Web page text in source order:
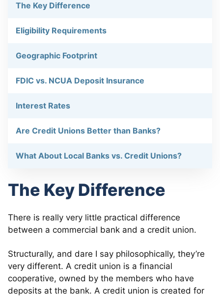
The Key Difference
Eligibility Requirements
Geographic Footprint
FDIC vs. NCUA Deposit Insurance
Interest Rates
Are Credit Unions Better than Banks?
What About Local Banks vs. Credit Unions?
The Key Difference
There is really very little practical difference
between a commercial bank and a credit union.
Structurally, and dare I say philosophically, they’re
very different. A credit union is a financial
cooperative, owned by the members who have
deposits at the bank. A credit union is created for